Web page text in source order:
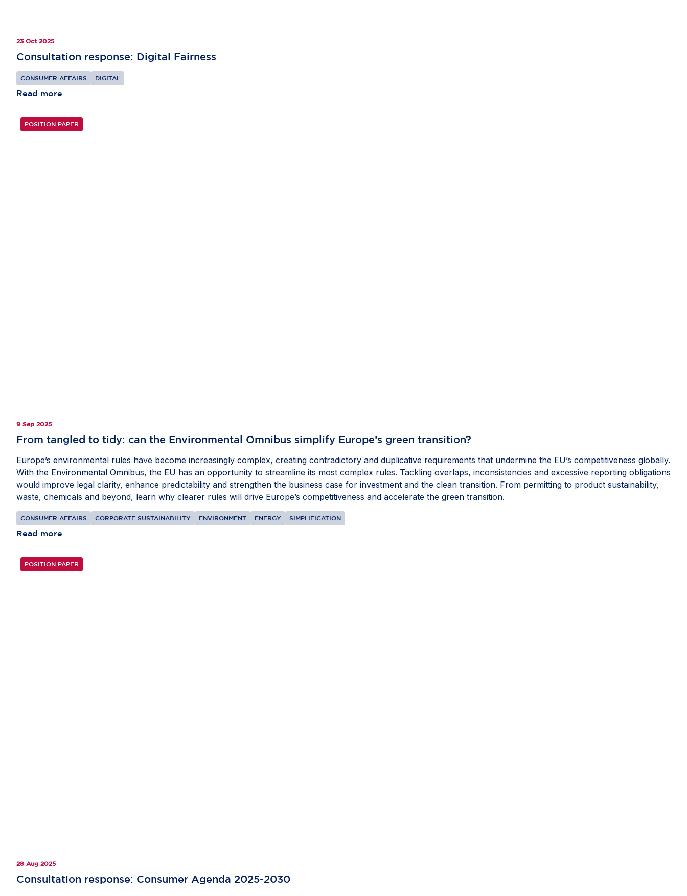
23 Oct 2025
Consultation response: Digital Fairness
CONSUMER AFFAIRS DIGITAL
Read more
POSITION PAPER
9 Sep 2025
From tangled to tidy: can the Environmental Omnibus simplify Europe’s green transition?
Europe’s environmental rules have become increasingly complex, creating contradictory and duplicative requirements that undermine the EU’s competitiveness globally.
With the Environmental Omnibus, the EU has an opportunity to streamline its most complex rules. Tackling overlaps, inconsistencies and excessive reporting obligations
would improve legal clarity, enhance predictability and strengthen the business case for investment and the clean transition. From permitting to product sustainability,
waste, chemicals and beyond, learn why clearer rules will drive Europe’s competitiveness and accelerate the green transition.
CONSUMER AFFAIRS CORPORATE SUSTAINABILITY ENVIRONMENT ENERGY SIMPLIFICATION
Read more
POSITION PAPER
28 Aug 2025
Consultation response: Consumer Agenda 2025-2030